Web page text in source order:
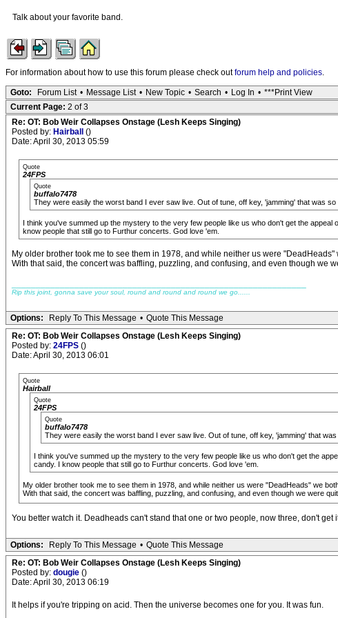
Talk about your favorite band.
For information about how to use this forum please check outforum help and policies.
Goto: Forum List • Message List • New Topic • Search • Log In • ***Print View
Current Page: 2 of 3
Re: OT: Bob Weir Collapses Onstage (Lesh Keeps Singing)
Posted by: Hairball ()
Date: April 30, 2013 05:59
Quote
24FPS
Quote
buffalo7478
They were easily the worst band I ever saw live. Out of tune, off key, 'jamming' that was
I think you've summed up the mystery to the very few people like us who don't get the
know people that still go to Furthur concerts. God love 'em.
My older brother took me to see them in 1978, and while neither us were
With that said, the concert was baffling, puzzling, and confusing, and even though we
Rip this joint, gonna save your soul, round and round and round we go......
Options: Reply To This Message • Quote This Message
Re: OT: Bob Weir Collapses Onstage (Lesh Keeps Singing)
Posted by: 24FPS ()
Date: April 30, 2013 06:01
Quote
Hairball
Quote
24FPS
Quote
buffalo7478
They were easily the worst band I ever saw live. Out of tune, off key, 'jamming' that
I think you've summed up the mystery to the very few people like us who don't get the
candy. I know people that still go to Furthur concerts. God love 'em.
My older brother took me to see them in 1978, and while neither us were "DeadHeads" we
With that said, the concert was baffling, puzzling, and confusing, and even though we were
You better watch it. Deadheads can't stand that one or two people, now three, don't get
Options: Reply To This Message • Quote This Message
Re: OT: Bob Weir Collapses Onstage (Lesh Keeps Singing)
Posted by: dougie ()
Date: April 30, 2013 06:19
It helps if you're tripping on acid. Then the universe becomes one for you. It was fun.